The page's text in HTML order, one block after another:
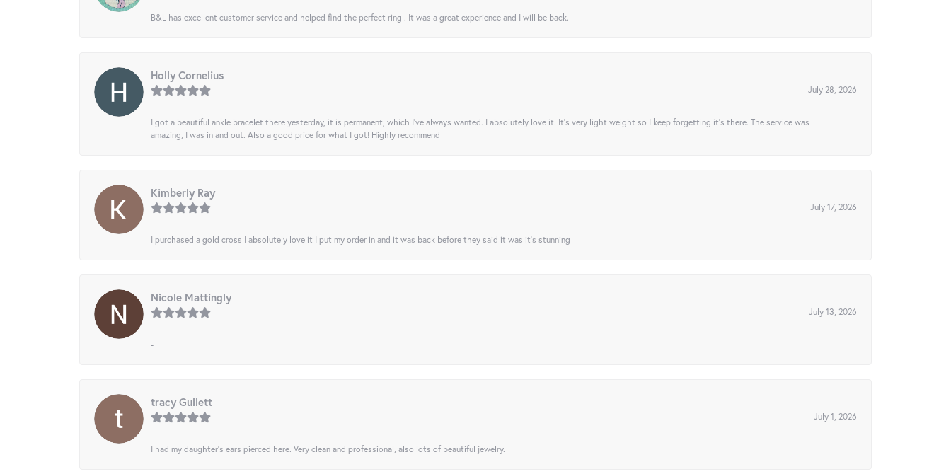
B&L has excellent customer service and helped find the perfect ring . It was a great experience and I will be back.
Holly Cornelius
July 28, 2026
I got a beautiful ankle bracelet there yesterday, it is permanent, which I’ve always wanted. I absolutely love it. It’s very light weight so I keep forgetting it’s there. The service was
amazing, I was in and out. Also a good price for what I got! Highly recommend
Kimberly Ray
July 17, 2026
I purchased a gold cross I absolutely love it I put my order in and it was back before they said it was it’s stunning
Nicole Mattingly
July 13, 2026
-
tracy Gullett
July 1, 2026
I had my daughter’s ears pierced here. Very clean and professional, also lots of beautiful jewelry.